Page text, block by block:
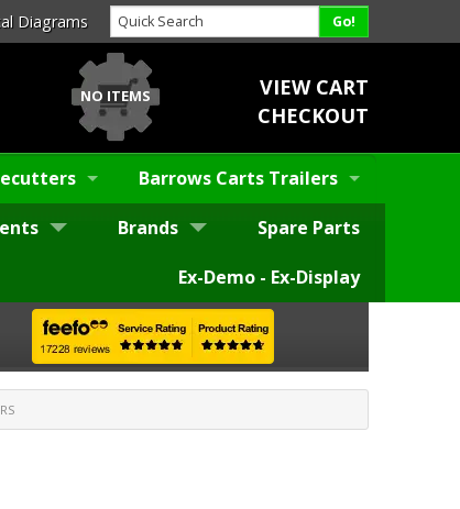
Diagrams
NO ITEMS
VIEW CART
CHECKOUT
Barrows Carts Trailers
Brands Spare Parts
Ex-Demo - Ex-Display